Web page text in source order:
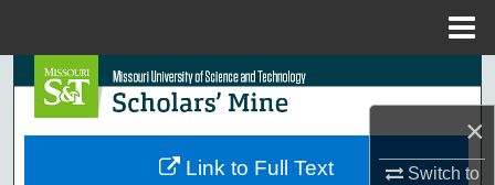
×
Switch to
Search
Browse Collections
Link to Full Text